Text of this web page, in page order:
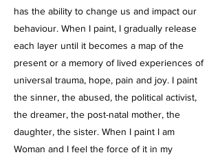
has the ability to change us and impact our
behaviour. When I paint, I gradually release
each layer until it becomes a map of the
present or a memory of lived experiences of
universal trauma, hope, pain and joy. I paint
the sinner, the abused, the political activist,
the dreamer, the post-natal mother, the
daughter, the sister. When I paint I am
Woman and I feel the force of it in my